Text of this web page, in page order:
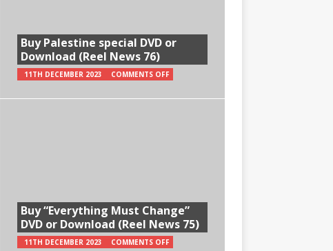
Buy Palestine special DVD or
Download (Reel News 76)
11TH DECEMBER 2023 COMMENTS OFF
Buy “Everything Must Change”
DVD or Download (Reel News 75)
11TH DECEMBER 2023 COMMENTS OFF